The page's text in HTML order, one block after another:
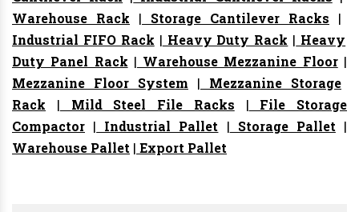
Warehouse Rack | Storage Cantilever Racks |
Industrial FIFO Rack | Heavy Duty Rack | Heavy
Duty Panel Rack | Warehouse Mezzanine Floor|
Mezzanine Floor System | Mezzanine Storage
Rack | Mild Steel File Racks | File Storage
Compactor | Industrial Pallet | Storage Pallet |
Warehouse Pallet | Export Pallet